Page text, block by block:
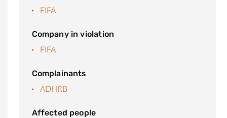
FIFA
Company in violation
FIFA
Complainants
ADHRB
Affected people